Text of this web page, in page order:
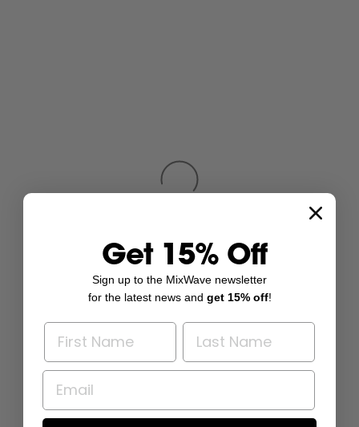
Get 15% Off
Sign up to the MixWave newsletter
for the latest news and get 15% off!